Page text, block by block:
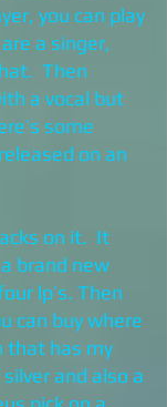
you can play
a singer,
Then
a vocal but
some
on an
on it. It
brand new
lp’s. Then
can buy where
that has my
and also a